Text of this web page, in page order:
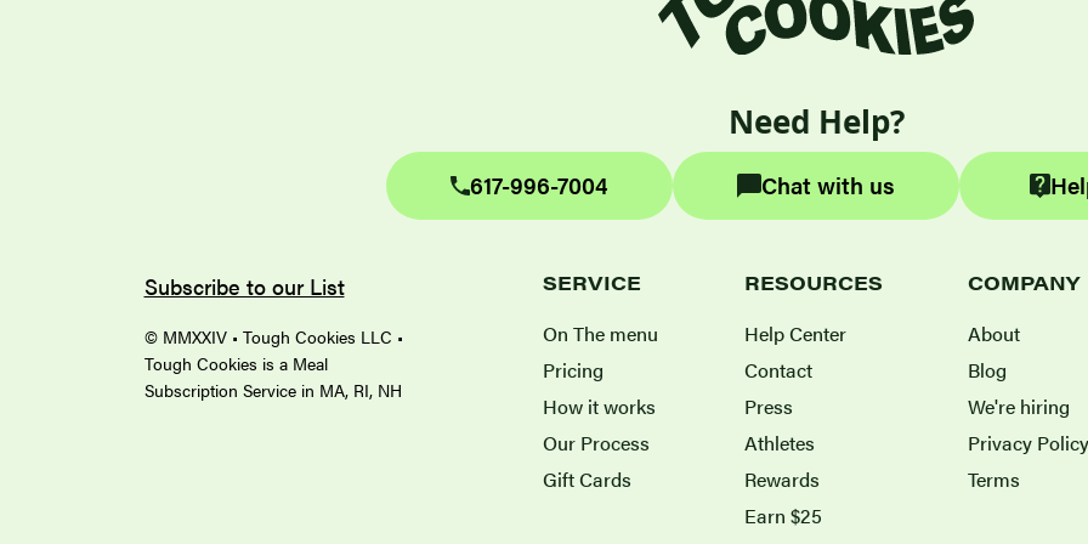
Need Help?
617-996-7004 Chat with us
Subscribe to our List
© MMXXIV • Tough Cookies LLC •
Tough Cookies is a Meal
Subscription Service in MA, RI, NH
SERVICE
On The menu
Pricing
How it works
Our Process
Gift Cards
RESOURCES
Help Center
Contact
Press
Athletes
Rewards
Earn $25
COMPANY
About
Blog
We're hiring
Privacy Policy
Terms